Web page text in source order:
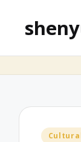
Posted